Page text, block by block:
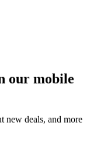
our mobile
new deals, and more